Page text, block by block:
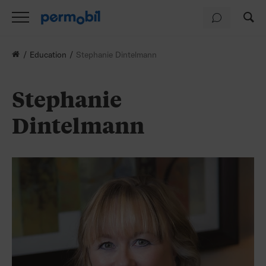
Education Stephanie Dintelmann
Stephanie
Dintelmann